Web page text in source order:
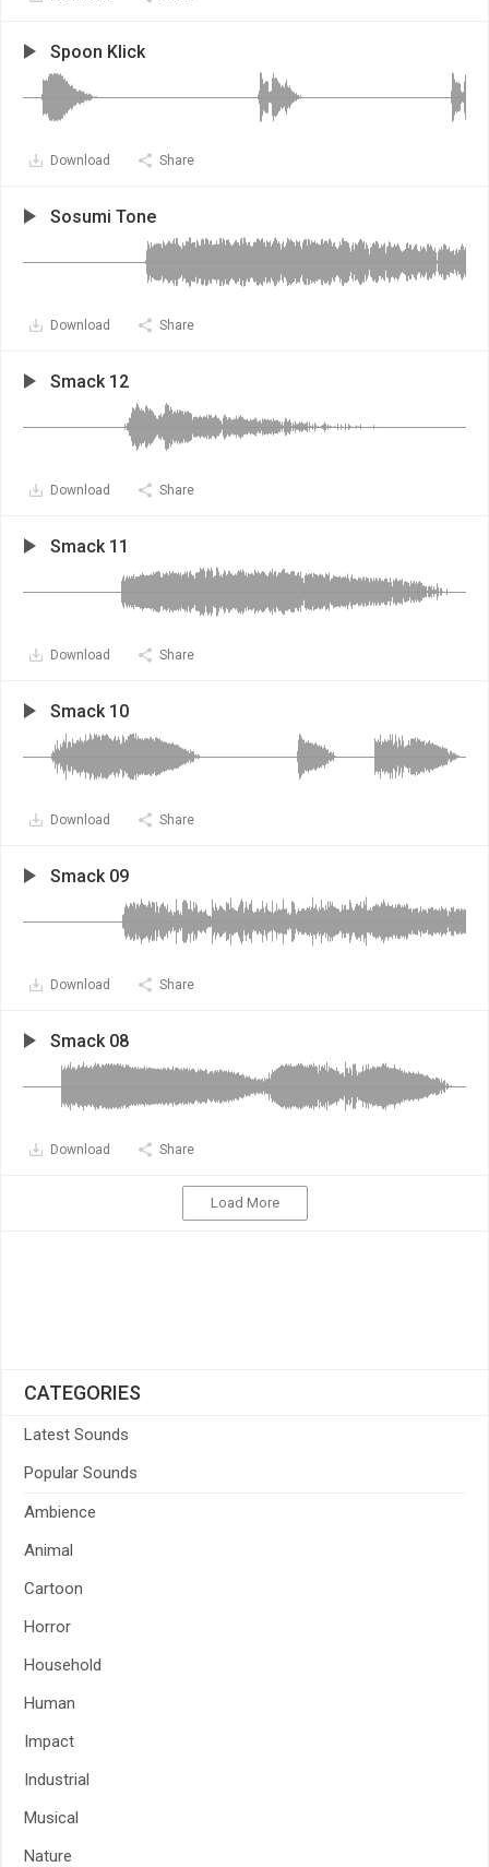
Spoon Klick
Download Share
Sosumi Tone
Download Share
Smack 12
Download Share
Smack 11
Download Share
Smack 10
Download Share
Smack 09
Download Share
Smack 08
Download Share
Load More
CATEGORIES
Latest Sounds
Popular Sounds
Ambience
Animal
Cartoon
Horror
Household
Human
Impact
Industrial
Musical
Nature